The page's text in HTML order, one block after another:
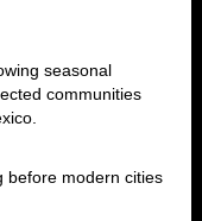
seasonal
communities
before modern cities